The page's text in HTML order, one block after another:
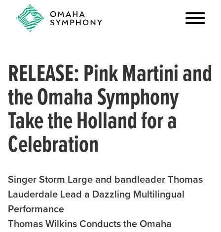
RELEASE: Pink Martini and
the Omaha Symphony
Take the Holland for a
Celebration
Singer Storm Large and bandleader Thomas
Lauderdale Lead a Dazzling Multilingual
Performance
Thomas Wilkins Conducts the Omaha